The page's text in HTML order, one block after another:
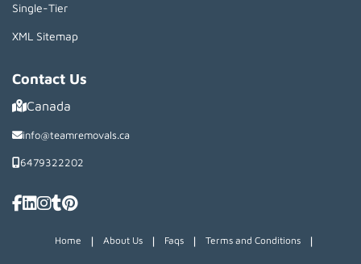
Single-Tier
XML Sitemap
Contact Us
Canada
info@teamremovals.ca
6479322202
Home | About Us | Faqs | Terms and Conditions |